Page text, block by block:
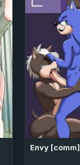
Envy [comm]